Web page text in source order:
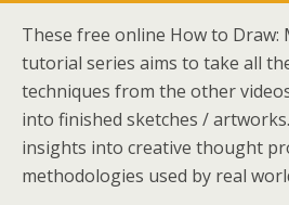
These free online How to Draw:
tutorial series aims to take all
techniques from the other
into finished sketches /
insights into creative thought
methodologies used by real